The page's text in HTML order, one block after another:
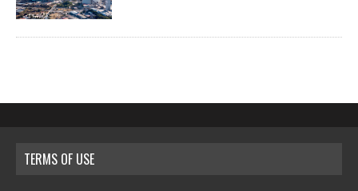
TERMS OF USE